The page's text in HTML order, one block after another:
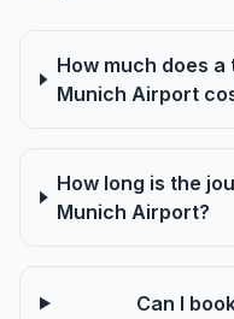
How much does a
Munich Airport
How long is the
Munich Airport?
Can I